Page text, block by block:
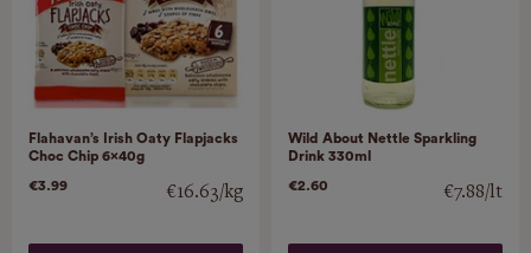
Flahavan’s Irish Oaty Flapjacks
Choc Chip 6x40g
€3.99 €16.63/kg
Wild About Nettle Sparkling
Drink 330ml
€2.60 €7.88/lt